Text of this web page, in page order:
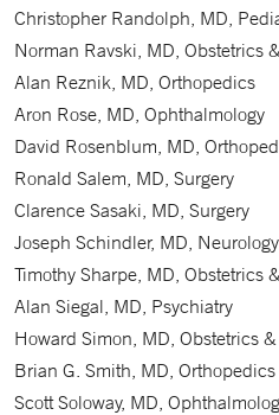
Christopher Randolph, MD,
Norman Ravski, MD, Obstetrics
Alan Reznik, MD, Orthopedics
Aron Rose, MD, Ophthalmology
David Rosenblum, MD,
Ronald Salem, MD, Surgery
Clarence Sasaki, MD, Surgery
Joseph Schindler, MD, Neurology
Timothy Sharpe, MD, Obstetrics
Alan Siegal, MD, Psychiatry
Howard Simon, MD, Obstetrics
Brian G. Smith, MD, Orthopedics
Scott Soloway, MD,